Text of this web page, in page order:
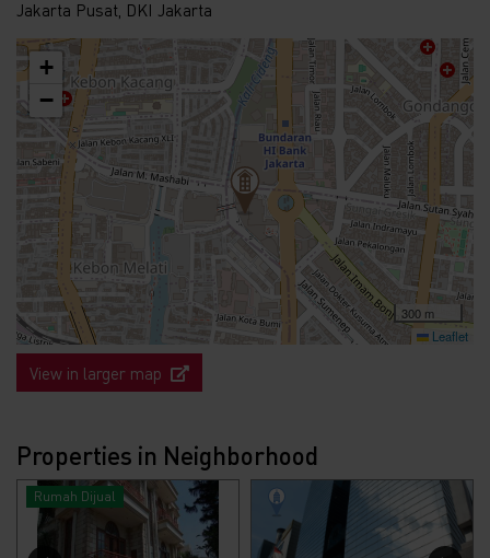
Jakarta Pusat, DKI Jakarta
+
−
300 m
Leaflet
View in larger map
Properties in Neighborhood
Rumah Dijual